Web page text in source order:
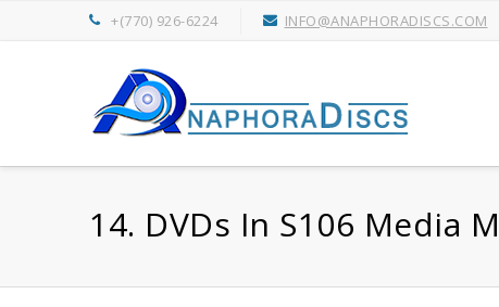
+(770) 926-6224 INFO@ANAPHORADISCS.COM
14. DVDs In S106 Media